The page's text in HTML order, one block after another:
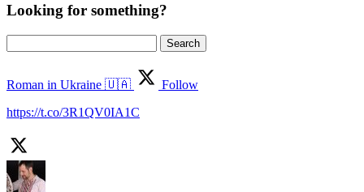
Looking for something?
for:
Roman in Ukraine 🇺🇦
Follow
https://t.co/3R1QV0IA1C